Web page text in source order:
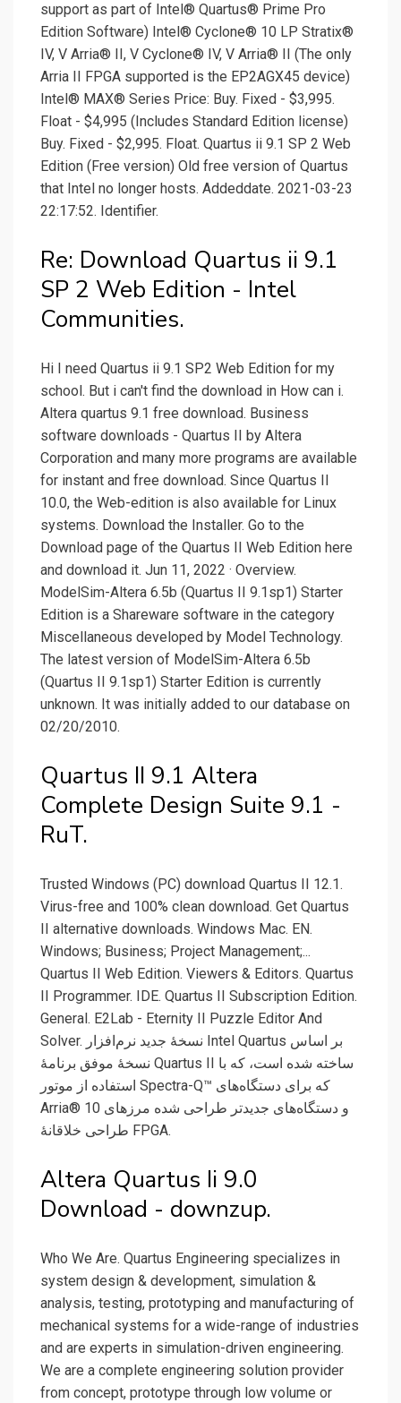
support as part of Intel® Quartus® Prime Pro
Edition Software) Intel® Cyclone® 10 LP Stratix®
IV, V Arria® II, V Cyclone® IV, V Arria® II (The only
Arria II FPGA supported is the EP2AGX45 device)
Intel® MAX® Series Price: Buy. Fixed - $3,995.
Float - $4,995 (Includes Standard Edition license)
Buy. Fixed - $2,995. Float. Quartus ii 9.1 SP 2 Web
Edition (Free version) Old free version of Quartus
that Intel no longer hosts. Addeddate. 2021-03-23
22:17:52. Identifier.
Re: Download Quartus ii 9.1
SP 2 Web Edition - Intel
Communities.
Hi I need Quartus ii 9.1 SP2 Web Edition for my
school. But i can't find the download in How can i.
Altera quartus 9.1 free download. Business
software downloads - Quartus II by Altera
Corporation and many more programs are available
for instant and free download. Since Quartus II
10.0, the Web-edition is also available for Linux
systems. Download the Installer. Go to the
Download page of the Quartus II Web Edition here
and download it. Jun 11, 2022 · Overview.
ModelSim-Altera 6.5b (Quartus II 9.1sp1) Starter
Edition is a Shareware software in the category
Miscellaneous developed by Model Technology.
The latest version of ModelSim-Altera 6.5b
(Quartus II 9.1sp1) Starter Edition is currently
unknown. It was initially added to our database on
02/20/2010.
Quartus II 9.1 Altera
Complete Design Suite 9.1 -
RuT.
Trusted Windows (PC) download Quartus II 12.1.
Virus-free and 100% clean download. Get Quartus
II alternative downloads. Windows Mac. EN.
Windows; Business; Project Management;...
Quartus II Web Edition. Viewers & Editors. Quartus
II Programmer. IDE. Quartus II Subscription Edition.
General. E2Lab - Eternity II Puzzle Editor And
Solver. نسخهٔ جدید نرم‌افزار Intel Quartus بر اساس
نسخهٔ موفق برنامهٔ Quartus II ساخته شده است، که با
استفاده از موتور Spectra-Q™ که برای دستگاه‌های
Arria® 10 و دستگاه‌های جدیدتر طراحی شده مرزهای
طراحی خلاقانهٔ FPGA.
Altera Quartus Ii 9.0
Download - downzup.
Who We Are. Quartus Engineering specializes in
system design & development, simulation &
analysis, testing, prototyping and manufacturing of
mechanical systems for a wide-range of industries
and are experts in simulation-driven engineering.
We are a complete engineering solution provider
from concept, prototype through low volume or